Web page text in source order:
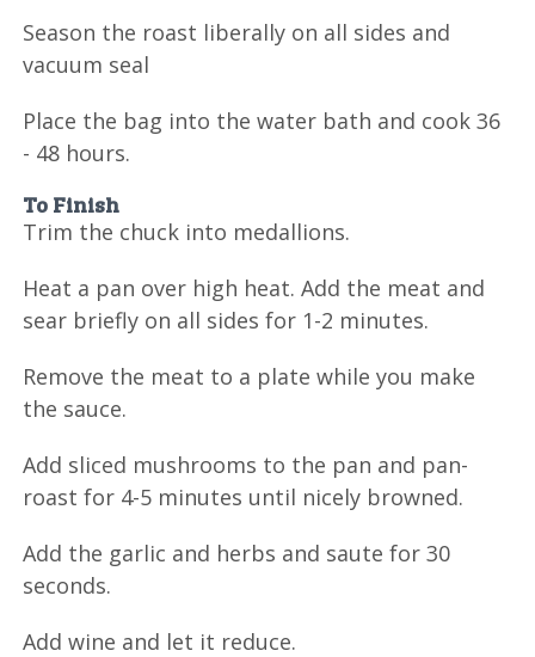
Season the roast liberally on all sides and
vacuum seal
Place the bag into the water bath and cook 36
- 48 hours.
To Finish
Trim the chuck into medallions.
Heat a pan over high heat. Add the meat and
sear briefly on all sides for 1-2 minutes.
Remove the meat to a plate while you make
the sauce.
Add sliced mushrooms to the pan and pan-
roast for 4-5 minutes until nicely browned.
Add the garlic and herbs and saute for 30
seconds.
Add wine and let it reduce.